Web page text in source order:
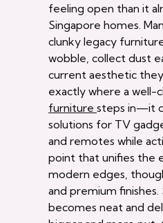
feeling open than it
Singapore homes.
clunky legacy
wobble, collect dust
current aesthetic
exactly where a well-
furniture steps in—it
solutions for TV
and remotes while
point that unifies the
modern edges,
and premium finishes.
becomes neat and